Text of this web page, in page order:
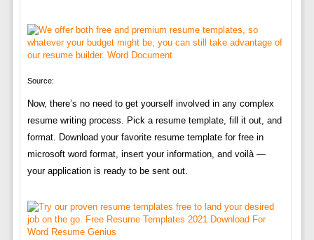
Source:
Now, there’s no need to get yourself involved in any complex
resume writing process. Pick a resume template, fill it out, and
format. Download your favorite resume template for free in
microsoft word format, insert your information, and voilà —
your application is ready to be sent out.